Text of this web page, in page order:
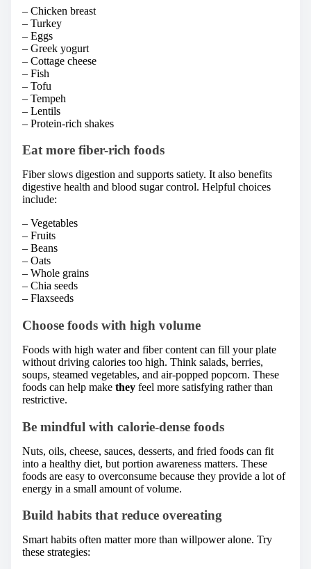
– Chicken breast
– Turkey
– Eggs
– Greek yogurt
– Cottage cheese
– Fish
– Tofu
– Tempeh
– Lentils
– Protein-rich shakes
Eat more fiber-rich foods
Fiber slows digestion and supports satiety. It also benefits
digestive health and blood sugar control. Helpful choices
include:
– Vegetables
– Fruits
– Beans
– Oats
– Whole grains
– Chia seeds
– Flaxseeds
Choose foods with high volume
Foods with high water and fiber content can fill your plate
without driving calories too high. Think salads, berries,
soups, steamed vegetables, and air-popped popcorn. These
foods can help make they feel more satisfying rather than
restrictive.
Be mindful with calorie-dense foods
Nuts, oils, cheese, sauces, desserts, and fried foods can fit
into a healthy diet, but portion awareness matters. These
foods are easy to overconsume because they provide a lot of
energy in a small amount of volume.
Build habits that reduce overeating
Smart habits often matter more than willpower alone. Try
these strategies: